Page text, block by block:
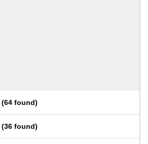
(64 found)
(36 found)